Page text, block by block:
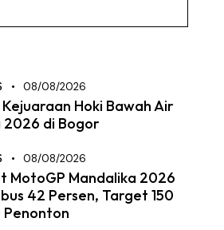
08/08/2026
Hoki Bawah Air
2026 di Bogor
08/08/2026
MotoGP Mandalika 2026
42 Persen, Target 150
Penonton